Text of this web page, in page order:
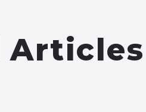
Articles